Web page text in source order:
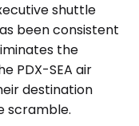
shuttle
been consistent
the
PDX-SEA air
destination
scramble.